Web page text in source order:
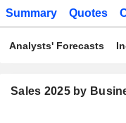
Summary Quotes
Analysts' Forecasts
Sales 2025 by